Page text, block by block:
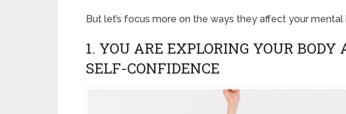
But let’s focus more on the ways they affect your mental
1. YOU ARE EXPLORING YOUR
SELF-CONFIDENCE